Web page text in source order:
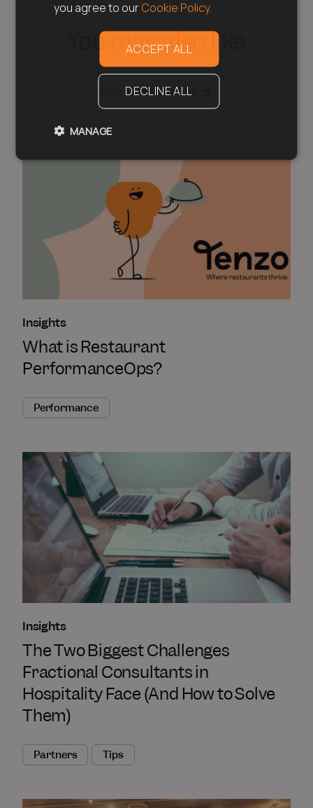
You may also like
See all resources
Insights
What is Restaurant
PerformanceOps?
Performance
Insights
The Two Biggest Challenges
Fractional Consultants in
Hospitality Face (And How to Solve
Them)
Partners Tips
you agree to our Cookie Policy.
ACCEPT ALL
DECLINE ALL
MANAGE